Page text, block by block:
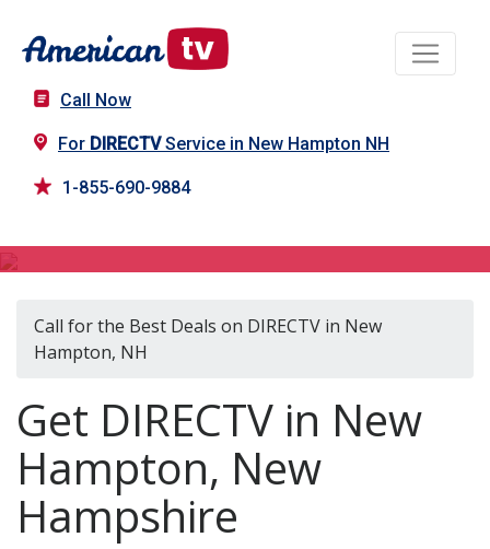
Call Now
For DIRECTVService in New Hampton NH
1-855-690-9884
Call for the Best Deals on DIRECTV in New
Hampton, NH
Get DIRECTV in New
Hampton, New
Hampshire